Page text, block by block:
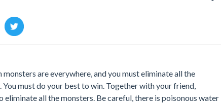
are everywhere, and you must eliminate all the
must do your best to win. Together with your friend,
all the monsters. Be careful, there is poisonous water